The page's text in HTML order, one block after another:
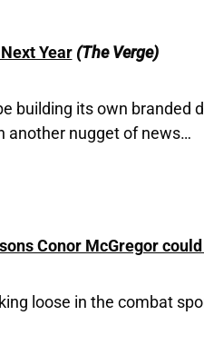
Year (The Verge)
building its own branded
another nugget of news…
Conor McGregor
loose in the combat